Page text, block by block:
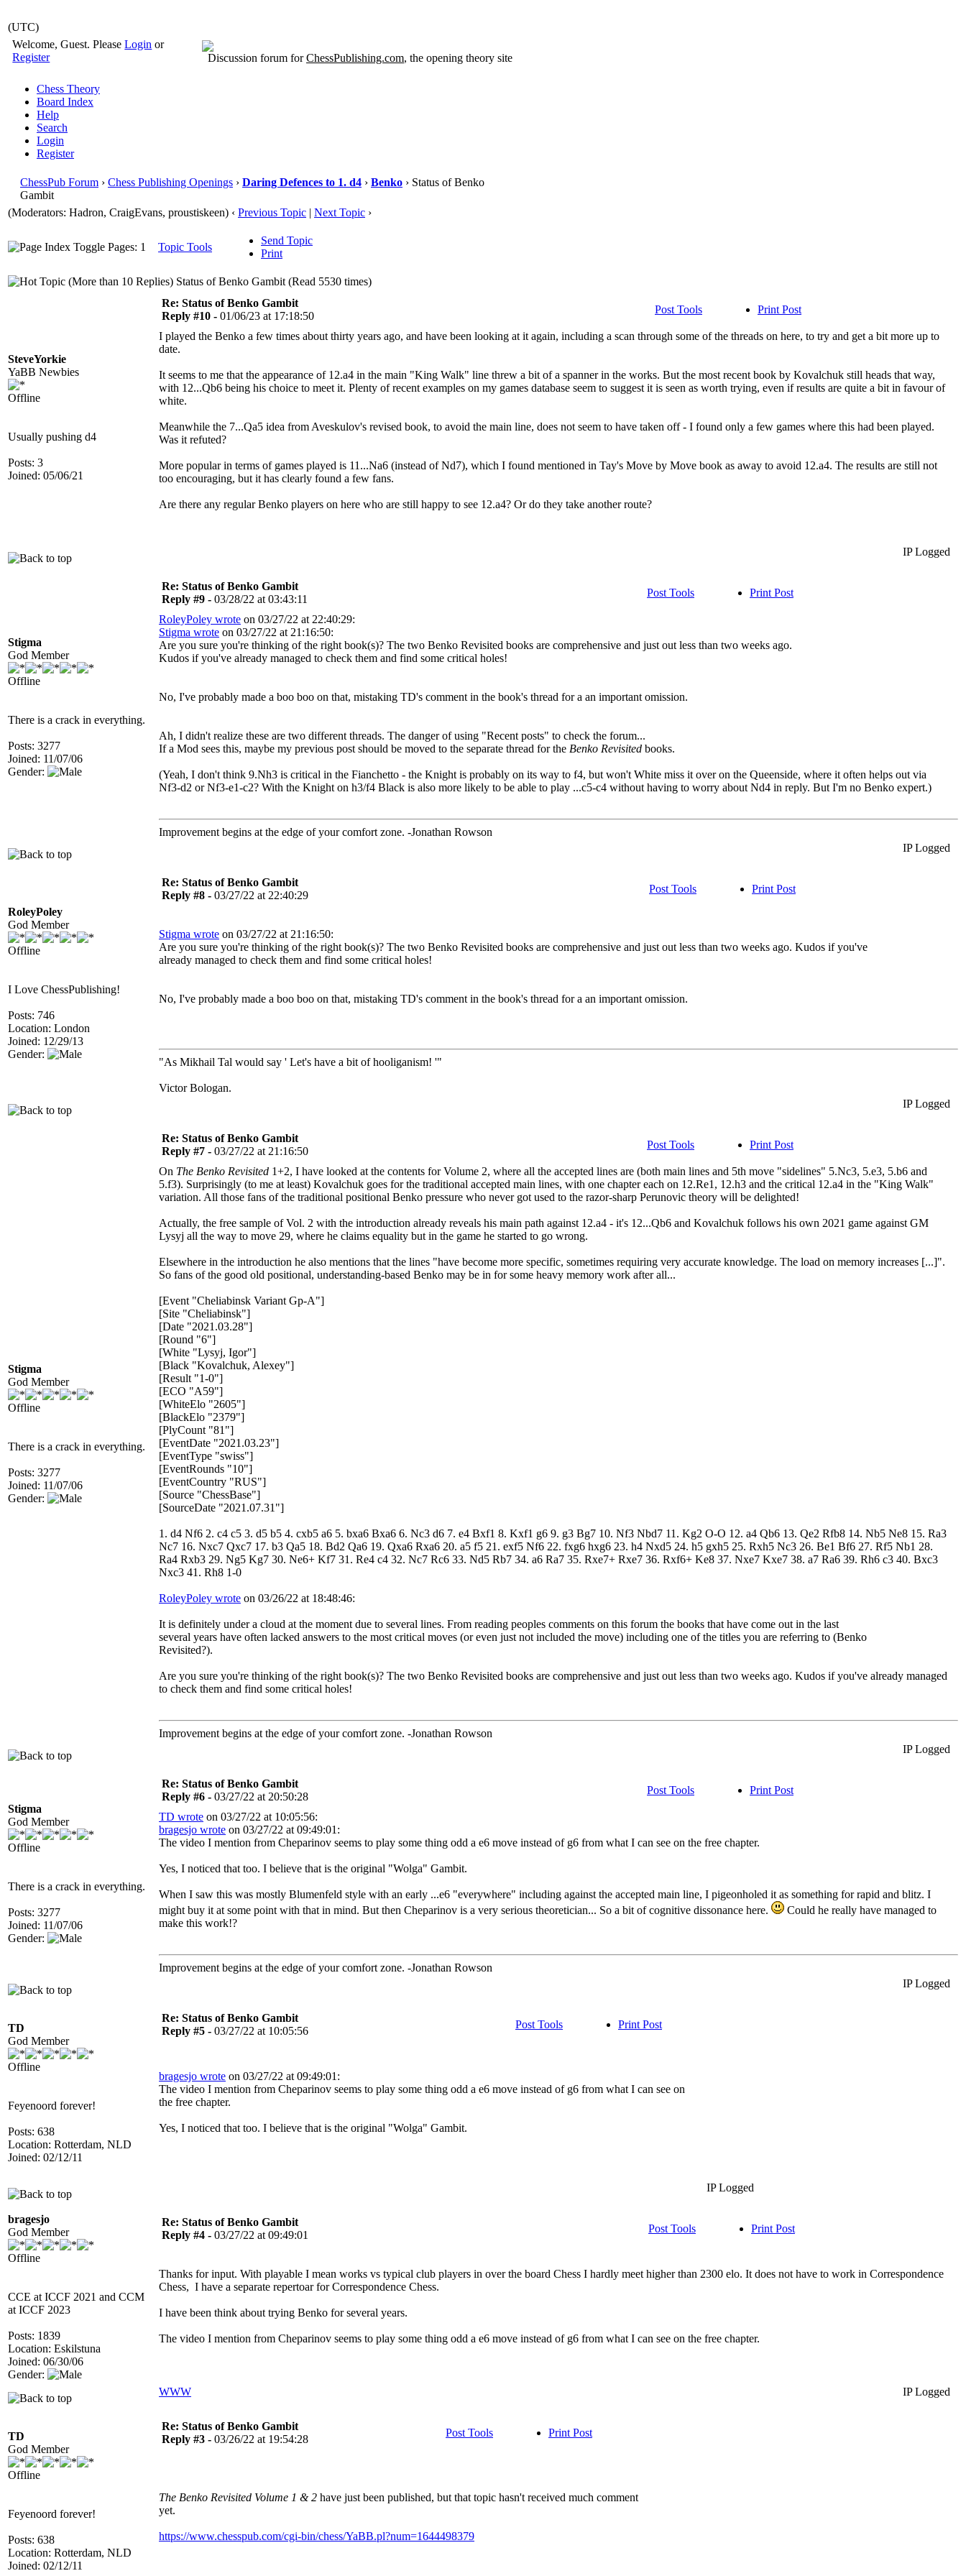
(UTC)
Welcome, Guest. PleaseLogin or
Register
Discussion forum forChessPublishing.com, the opening theory site
Chess Theory
Board Index
Help
Search
Login
Register
ChessPub Forum › Chess Publishing Openings › Daring Defences to 1. d4 › Benko › Status of Benko
Gambit
(Moderators: Hadron, CraigEvans, proustiskeen) ‹ Previous Topic | Next Topic ›
Pages: 1 Topic Tools
Send Topic
Print
Status of Benko Gambit (Read 5530 times)
SteveYorkie
YaBB Newbies
Offline
Usually pushing d4
Posts: 3
Joined: 05/06/21
Re: Status of Benko Gambit
Reply #10 - 01/06/23 at 17:18:50
Post Tools Print Post
I played the Benko a few times about thirty years ago, and have been looking at it again, including a scan through some of the threads on here, to try and get a bit more up to
date.
It seems to me that the appearance of 12.a4 in the main "King Walk" line threw a bit of a spanner in the works. But the most recent book by Kovalchuk still heads that way,
with 12...Qb6 being his choice to meet it. Plenty of recent examples on my games database seem to suggest it is seen as worth trying, even if results are quite a bit in favour of
white.
Meanwhile the 7...Qa5 idea from Aveskulov's revised book, to avoid the main line, does not seem to have taken off - I found only a few games where this had been played.
Was it refuted?
More popular in terms of games played is 11...Na6 (instead of Nd7), which I found mentioned in Tay's Move by Move book as away to avoid 12.a4. The results are still not
too encouraging, but it has clearly found a few fans.
Are there any regular Benko players on here who are still happy to see 12.a4? Or do they take another route?
IP Logged
Stigma
God Member
Offline
There is a crack in everything.
Posts: 3277
Joined: 11/07/06
Gender:
Re: Status of Benko Gambit
Reply #9 - 03/28/22 at 03:43:11
Post Tools Print Post
RoleyPoley wrote on 03/27/22 at 22:40:29:
Stigma wrote on 03/27/22 at 21:16:50:
Are you sure you're thinking of the right book(s)? The two Benko Revisited books are comprehensive and just out less than two weeks ago.
Kudos if you've already managed to check them and find some critical holes!
No, I've probably made a boo boo on that, mistaking TD's comment in the book's thread for a an important omission.
Ah, I didn't realize these are two different threads. The danger of using "Recent posts" to check the forum...
If a Mod sees this, maybe my previous post should be moved to the separate thread for the Benko Revisited books.
(Yeah, I don't think 9.Nh3 is critical in the Fianchetto - the Knight is probably on its way to f4, but won't White miss it over on the Queenside, where it often helps out via
Nf3-d2 or Nf3-e1-c2? With the Knight on h3/f4 Black is also more likely to be able to play ...c5-c4 without having to worry about Nd4 in reply. But I'm no Benko expert.)
Improvement begins at the edge of your comfort zone. -Jonathan Rowson
IP Logged
RoleyPoley
God Member
Offline
I Love ChessPublishing!
Posts: 746
Location: London
Joined: 12/29/13
Gender:
Re: Status of Benko Gambit
Reply #8 - 03/27/22 at 22:40:29
Post Tools Print Post
Stigma wrote on 03/27/22 at 21:16:50:
Are you sure you're thinking of the right book(s)? The two Benko Revisited books are comprehensive and just out less than two weeks ago. Kudos if you've
already managed to check them and find some critical holes!
No, I've probably made a boo boo on that, mistaking TD's comment in the book's thread for a an important omission.
"As Mikhail Tal would say ' Let's have a bit of hooliganism! '"
Victor Bologan.
IP Logged
Stigma
God Member
Offline
There is a crack in everything.
Posts: 3277
Joined: 11/07/06
Gender:
Re: Status of Benko Gambit
Reply #7 - 03/27/22 at 21:16:50
Post Tools Print Post
On The Benko Revisited 1+2, I have looked at the contents for Volume 2, where all the accepted lines are (both main lines and 5th move "sidelines" 5.Nc3, 5.e3, 5.b6 and
5.f3). Surprisingly (to me at least) Kovalchuk goes for the traditional accepted main lines, with one chapter each on 12.Re1, 12.h3 and the critical 12.a4 in the "King Walk"
variation. All those fans of the traditional positional Benko pressure who never got used to the razor-sharp Perunovic theory will be delighted!
Actually, the free sample of Vol. 2 with the introduction already reveals his main path against 12.a4 - it's 12...Qb6 and Kovalchuk follows his own 2021 game against GM
Lysyj all the way to move 29, where he claims equality but in the game he started to go wrong.
Elsewhere in the introduction he also mentions that the lines "have become more specific, sometimes requiring very accurate knowledge. The load on memory increases [...]".
So fans of the good old positional, understanding-based Benko may be in for some heavy memory work after all...
[Event "Cheliabinsk Variant Gp-A"]
[Site "Cheliabinsk"]
[Date "2021.03.28"]
[Round "6"]
[White "Lysyj, Igor"]
[Black "Kovalchuk, Alexey"]
[Result "1-0"]
[ECO "A59"]
[WhiteElo "2605"]
[BlackElo "2379"]
[PlyCount "81"]
[EventDate "2021.03.23"]
[EventType "swiss"]
[EventRounds "10"]
[EventCountry "RUS"]
[Source "ChessBase"]
[SourceDate "2021.07.31"]
1. d4 Nf6 2. c4 c5 3. d5 b5 4. cxb5 a6 5. bxa6 Bxa6 6. Nc3 d6 7. e4 Bxf1 8. Kxf1 g6 9. g3 Bg7 10. Nf3 Nbd7 11. Kg2 O-O 12. a4 Qb6 13. Qe2 Rfb8 14. Nb5 Ne8 15. Ra3
Nc7 16. Nxc7 Qxc7 17. b3 Qa5 18. Bd2 Qa6 19. Qxa6 Rxa6 20. a5 f5 21. exf5 Nf6 22. fxg6 hxg6 23. h4 Nxd5 24. h5 gxh5 25. Rxh5 Nc3 26. Be1 Bf6 27. Rf5 Nb1 28.
Ra4 Rxb3 29. Ng5 Kg7 30. Ne6+ Kf7 31. Re4 c4 32. Nc7 Rc6 33. Nd5 Rb7 34. a6 Ra7 35. Rxe7+ Rxe7 36. Rxf6+ Ke8 37. Nxe7 Kxe7 38. a7 Ra6 39. Rh6 c3 40. Bxc3
Nxc3 41. Rh8 1-0
RoleyPoley wrote on 03/26/22 at 18:48:46:
It is definitely under a cloud at the moment due to several lines. From reading peoples comments on this forum the books that have come out in the last
several years have often lacked answers to the most critical moves (or even just not included the move) including one of the titles you are referring to (Benko
Revisited?).
Are you sure you're thinking of the right book(s)? The two Benko Revisited books are comprehensive and just out less than two weeks ago. Kudos if you've already managed
to check them and find some critical holes!
Improvement begins at the edge of your comfort zone. -Jonathan Rowson
IP Logged
Stigma
God Member
Offline
There is a crack in everything.
Posts: 3277
Joined: 11/07/06
Gender:
Re: Status of Benko Gambit
Reply #6 - 03/27/22 at 20:50:28
Post Tools Print Post
TD wrote on 03/27/22 at 10:05:56:
bragesjo wrote on 03/27/22 at 09:49:01:
The video I mention from Cheparinov seems to play some thing odd a e6 move instead of g6 from what I can see on the free chapter.
Yes, I noticed that too. I believe that is the original "Wolga" Gambit.
When I saw this was mostly Blumenfeld style with an early ...e6 "everywhere" including against the accepted main line, I pigeonholed it as something for rapid and blitz. I
might buy it at some point with that in mind. But then Cheparinov is a very serious theoretician... So a bit of cognitive dissonance here.
Could he really have managed to
make this work!?
Improvement begins at the edge of your comfort zone. -Jonathan Rowson
IP Logged
TD
God Member
Offline
Feyenoord forever!
Posts: 638
Location: Rotterdam, NLD
Joined: 02/12/11
Re: Status of Benko Gambit
Reply #5 - 03/27/22 at 10:05:56
Post Tools Print Post
bragesjo wrote on 03/27/22 at 09:49:01:
The video I mention from Cheparinov seems to play some thing odd a e6 move instead of g6 from what I can see on
the free chapter.
Yes, I noticed that too. I believe that is the original "Wolga" Gambit.
IP Logged
bragesjo
God Member
Offline
CCE at ICCF 2021 and CCM
at ICCF 2023
Posts: 1839
Location: Eskilstuna
Joined: 06/30/06
Gender:
Re: Status of Benko Gambit
Reply #4 - 03/27/22 at 09:49:01
Post Tools Print Post
Thanks for input. With playable I mean works vs typical club players in over the board Chess I hardly meet higher than 2300 elo. It does not have to work in Correspondence
Chess, I have a separate repertoar for Correspondence Chess.
I have been think about trying Benko for several years.
The video I mention from Cheparinov seems to play some thing odd a e6 move instead of g6 from what I can see on the free chapter.
WWW IP Logged
TD
God Member
Offline
Feyenoord forever!
Posts: 638
Location: Rotterdam, NLD
Joined: 02/12/11
Re: Status of Benko Gambit
Reply #3 - 03/26/22 at 19:54:28
Post Tools Print Post
The Benko Revisited Volume 1 & 2 have just been published, but that topic hasn't received much comment
yet.
https://www.chesspub.com/cgi-bin/chess/YaBB.pl?num=1644498379